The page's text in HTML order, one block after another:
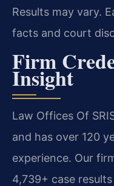
Results may vary.
facts and court
Firm
Insight
Law Offices Of
and has over 120
experience. Our
4,739+ case